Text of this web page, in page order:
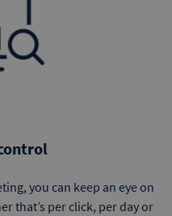
you can keep an eye on
that’s per click, per day or